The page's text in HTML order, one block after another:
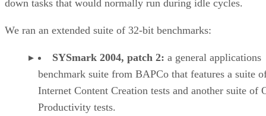
We use four games plus 3DMark05 to check out game
update),
Flight Simulator 2004andUnreal Tournament
All make fairly heavy use of the processor and memory
subsystem.